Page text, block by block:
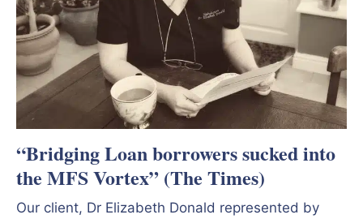
“Bridging Loan borrowers sucked into
the MFS Vortex” (The Times)
Our client, Dr Elizabeth Donald represented by